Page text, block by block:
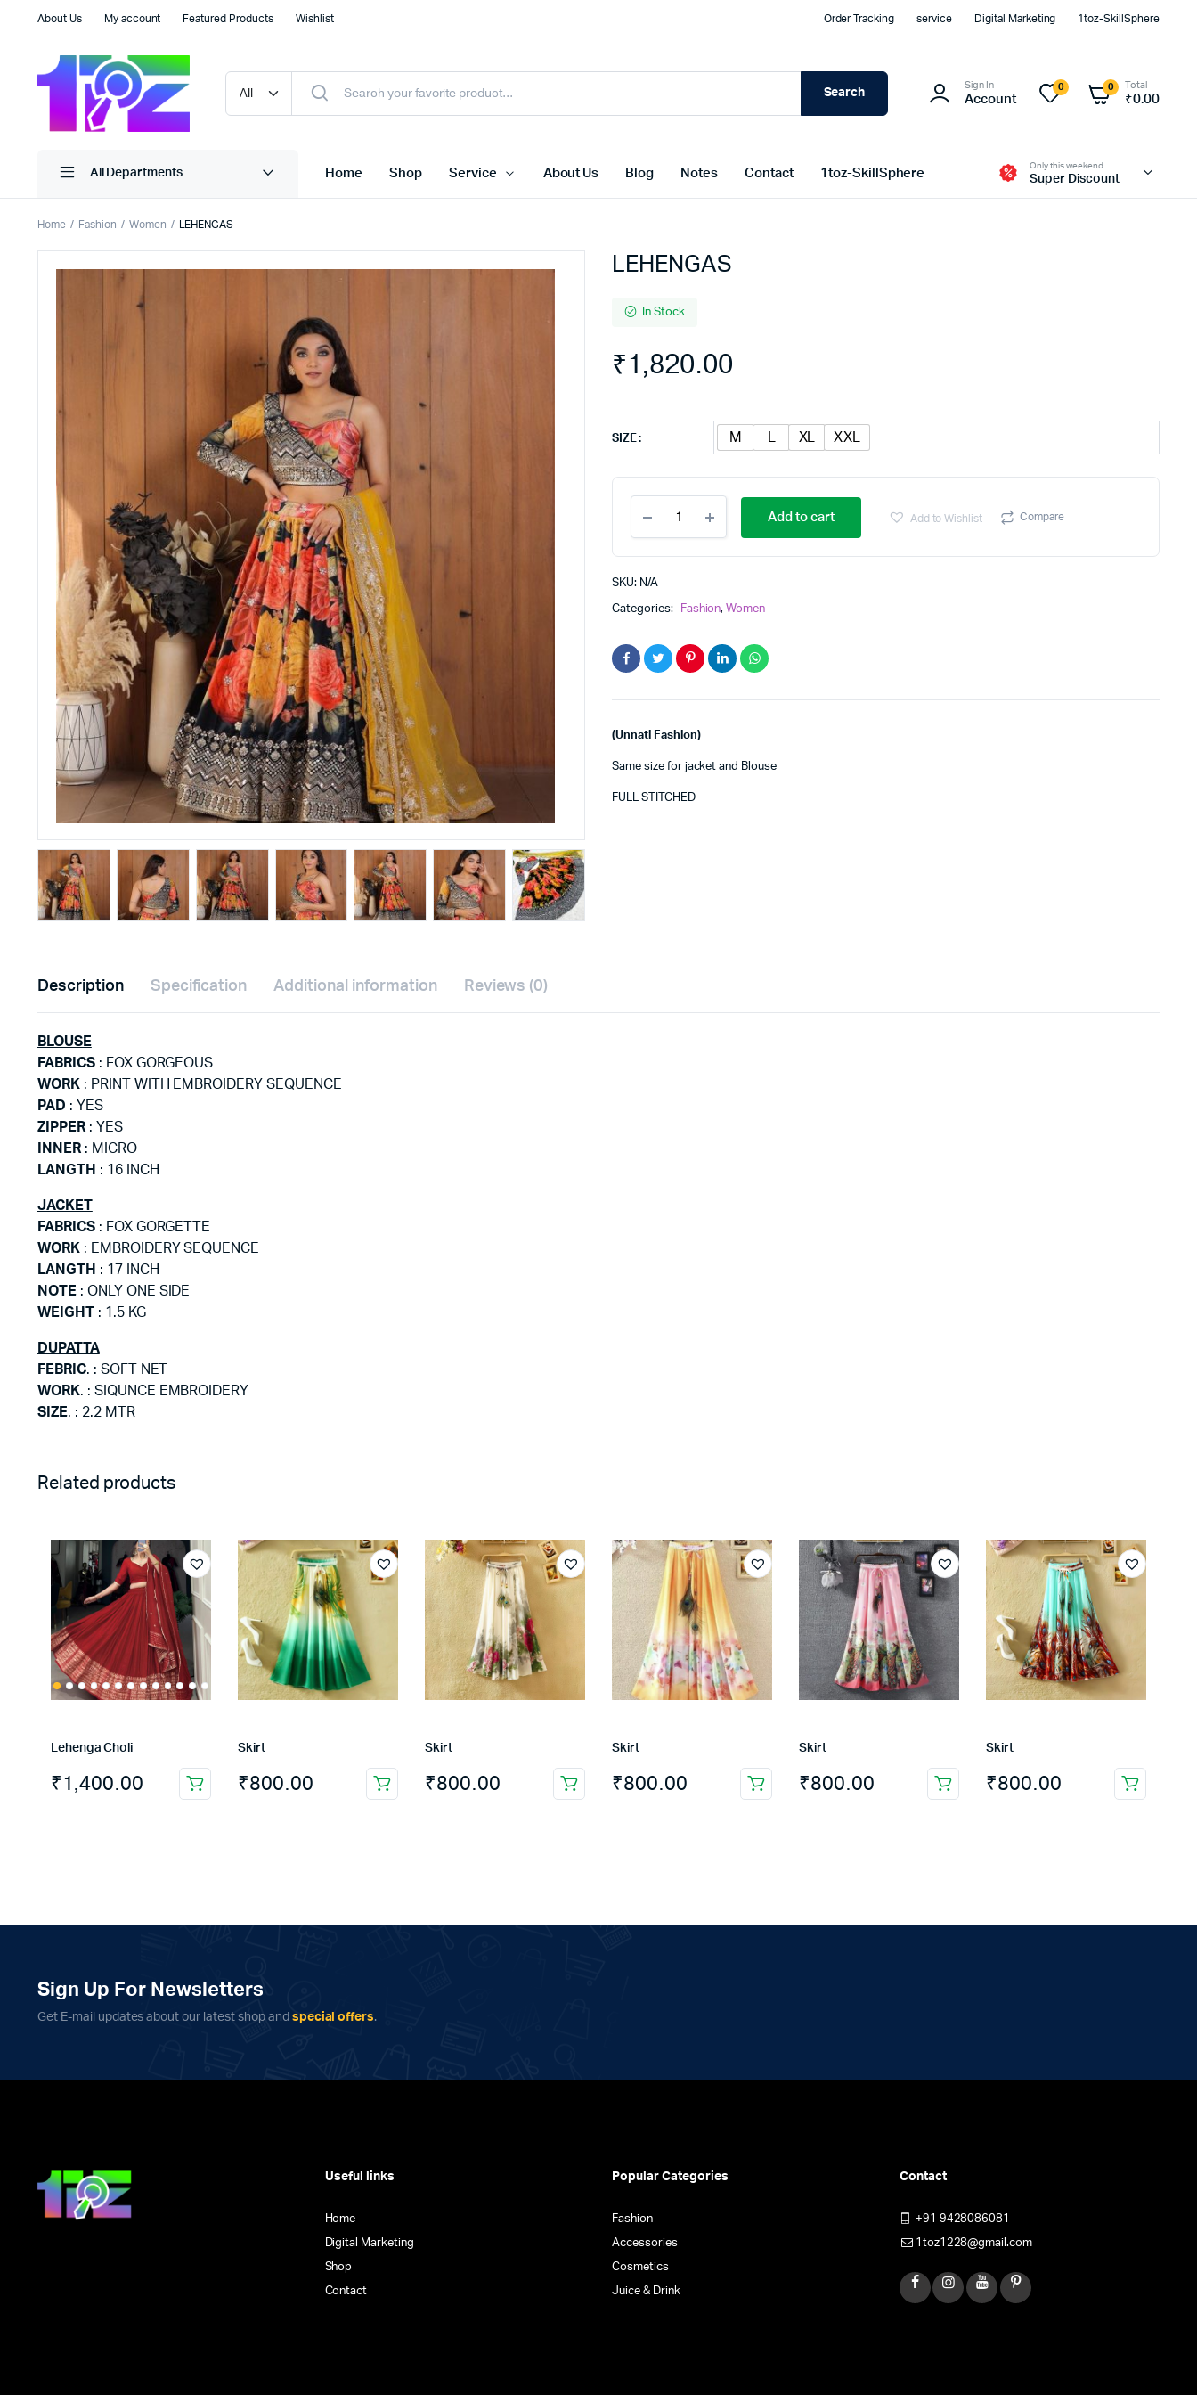
About Us My account Featured Products Wishlist Order Tracking service Digital Marketing 1toz-SkillSphere
Search
Sign In
Account
0 0 Total
₹0.00
All Departments Home Shop Service About Us Blog Notes Contact 1toz-SkillSphere
Only this weekend
Super Discount
Home Fashion Women LEHENGAS
LEHENGAS
In Stock
₹1,820.00
SIZE M XL XXL
quantity
Add to cart Add to Wishlist Compare
SKU: N/A
Categories: Fashion,Women
(Unnati Fashion)
Same size for jacket and Blouse
FULL STITCHED
Description Specification Additional information Reviews (0)
BLOUSE
FABRICS: FOX GORGEOUS
WORK: PRINT WITH EMBROIDERY SEQUENCE
PAD : YES
ZIPPER: YES
INNER: MICRO
LANGTH : 16 INCH
JACKET
FABRICS: FOX GORGETTE
WORK: EMBROIDERY SEQUENCE
LANGTH : 17 INCH
NOTE: ONLY ONE SIDE
WEIGHT: 1.5 KG
DUPATTA
FEBRIC. : SOFT NET
WORK. : SIQUNCE EMBROIDERY
SIZE. : 2.2 MTR
Related products
Lehenga Choli
₹1,400.00
This
options
chosen
Skirt
₹800.00
Skirt
₹800.00
Skirt
₹800.00
Skirt
₹800.00
Skirt
₹800.00
Sign Up For Newsletters
Get E-mail updates about our latest shop and special offers.
Useful links
Home
Digital Marketing
Shop
Contact
Popular Categories
Fashion
Accessories
Cosmetics
Juice & Drink
Contact
+91 9428086081
1toz1228@gmail.com